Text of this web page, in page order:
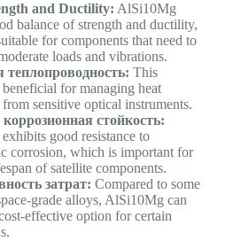
and Ductility: AlSi10Mg
balance of strength and ductility,
for components that need to
loads and vibrations.
теплопроводность: This
for managing heat
sensitive optical instruments.
стойкость:
good resistance to
corrosion, which is important for
of satellite components.
затрат: Compared to some
grade alloys, AlSi10Mg can
effective option for certain